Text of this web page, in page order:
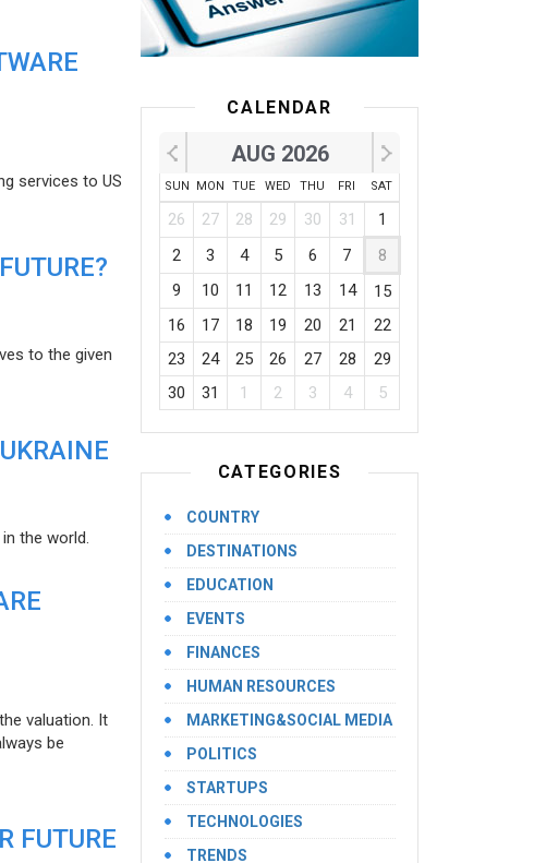
services to US
to the given
the world.
valuation. It
be
FUTURE
CALENDAR
AUG 2026
SUN MON TUE WED THU FRI SAT
26 27 28 29 30 31
1
2
3 4 5 6 7
8
9
10 11 12 13 14
15
16
17 18 19 20 21
22
23
24 25 26 27 28
29
30
31 1 2 3 4 5
CATEGORIES
COUNTRY
DESTINATIONS
EDUCATION
EVENTS
FINANCES
HUMAN RESOURCES
MARKETING&SOCIAL MEDIA
POLITICS
STARTUPS
TECHNOLOGIES
TRENDS